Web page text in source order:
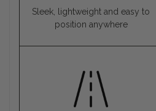
Sleek, lightweight and easy to
position anywhere